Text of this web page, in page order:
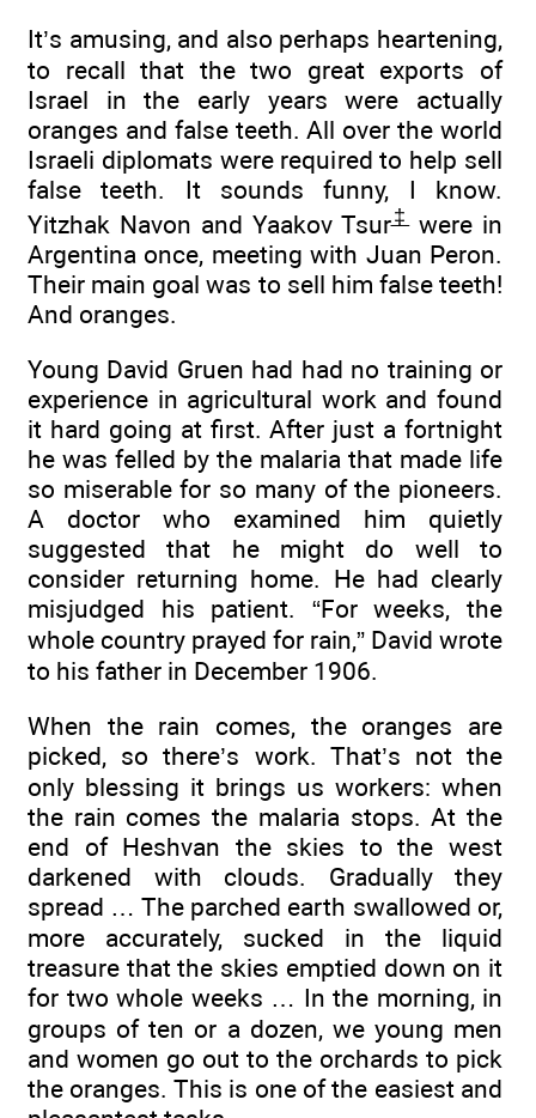
It’s amusing, and also perhaps heartening,
to recall that the two great exports of
Israel in the early years were actually
oranges and false teeth. All over the world
Israeli diplomats were required to help sell
false teeth. It sounds funny, I know.
Yitzhak Navon and Yaakov Tsur‡ were in
Argentina once, meeting with Juan Peron.
Their main goal was to sell him false teeth!
And oranges.
Young David Gruen had had no training or
experience in agricultural work and found
it hard going at first. After just a fortnight
he was felled by the malaria that made life
so miserable for so many of the pioneers.
A doctor who examined him quietly
suggested that he might do well to
consider returning home. He had clearly
misjudged his patient. “For weeks, the
whole country prayed for rain,” David wrote
to his father in December 1906.
When the rain comes, the oranges are
picked, so there’s work. That’s not the
only blessing it brings us workers: when
the rain comes the malaria stops. At the
end of Heshvan the skies to the west
darkened with clouds. Gradually they
spread … The parched earth swallowed or,
more accurately, sucked in the liquid
treasure that the skies emptied down on it
for two whole weeks … In the morning, in
groups of ten or a dozen, we young men
and women go out to the orchards to pick
the oranges. This is one of the easiest and